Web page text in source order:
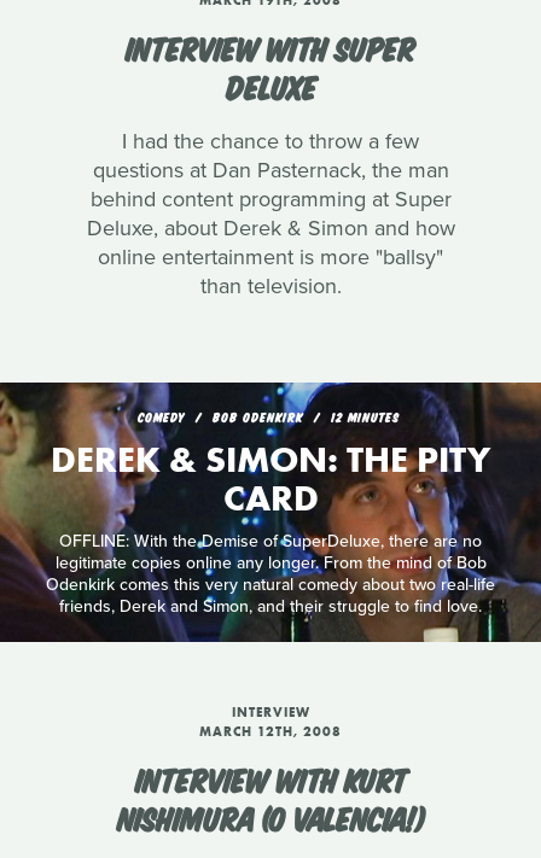
INTERVIEW WITH SUPER
DELUXE
I had the chance to throw a few
questions at Dan Pasternack, the man
behind content programming at Super
Deluxe, about Derek & Simon and how
online entertainment is more "ballsy"
than television.
COMEDY BOB ODENKIRK 12 MINUTES
DEREK & SIMON: THE PITY
CARD
OFFLINE: With the Demise of SuperDeluxe, there are no
legitimate copies online any longer. From the mind of Bob
Odenkirk comes this very natural comedy about two real-life
friends, Derek and Simon, and their struggle to find love.
INTERVIEW
MARCH 12TH, 2008
INTERVIEW WITH KURT
NISHIMURA (O VALENCIA!)